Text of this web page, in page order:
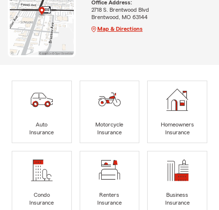
Office Address:
2718 S. Brentwood Blvd
Brentwood, MO 63144
Map & Directions
Auto
Insurance
Motorcycle
Insurance
Homeowners
Insurance
Condo
Insurance
Renters
Insurance
Business
Insurance